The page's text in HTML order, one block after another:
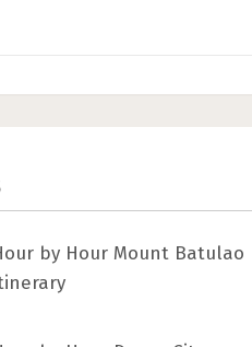
by Hour Mount Batulao